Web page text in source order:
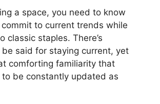
a space, you need to know
to current trends while
classic staples. There’s
said for staying current, yet
comforting familiarity that
to be constantly updated as